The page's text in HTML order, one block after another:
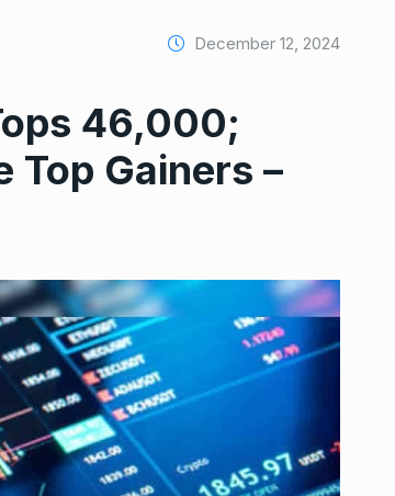
December 12, 2024
46,000;
Top Gainers –